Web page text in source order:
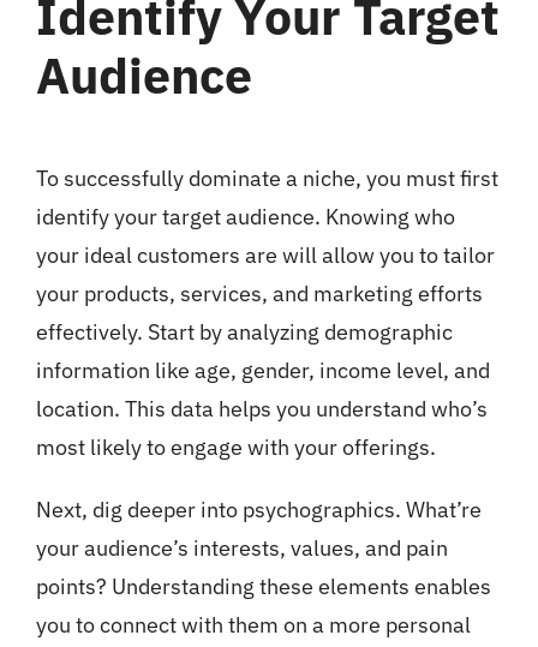
Identify Your Target
Audience
To successfully dominate a niche, you must first
identify your target audience. Knowing who
your ideal customers are will allow you to tailor
your products, services, and marketing efforts
effectively. Start by analyzing demographic
information like age, gender, income level, and
location. This data helps you understand who’s
most likely to engage with your offerings.
Next, dig deeper into psychographics. What’re
your audience’s interests, values, and pain
points? Understanding these elements enables
you to connect with them on a more personal